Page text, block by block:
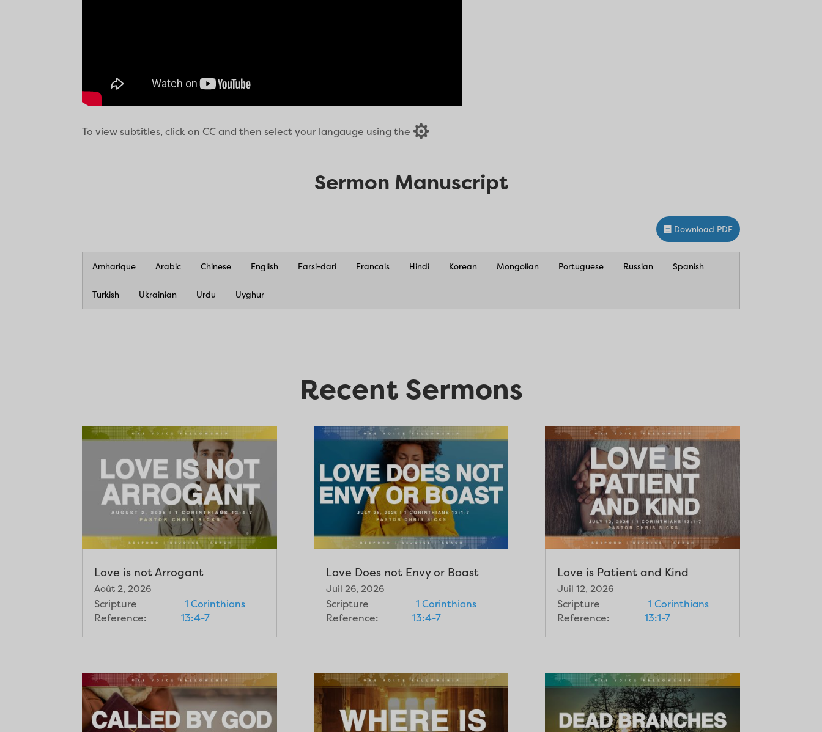
To view subtitles, click on CC and then select your langauge using the 
Sermon Manuscript
Download PDF
Amharique Arabic Chinese English Farsi-dari Francais Hindi Korean Mongolian Portuguese Russian Spanish
Turkish Ukrainian Urdu Uyghur
Recent Sermons
Love is not Arrogant
Août 2, 2026
Scripture
Reference:
1 Corinthians
13:4-7
Love Does not Envy or Boast
Juil 26, 2026
Scripture
Reference:
1 Corinthians
13:4-7
Love is Patient and Kind
Juil 12, 2026
Scripture
Reference:
1 Corinthians
13:1-7